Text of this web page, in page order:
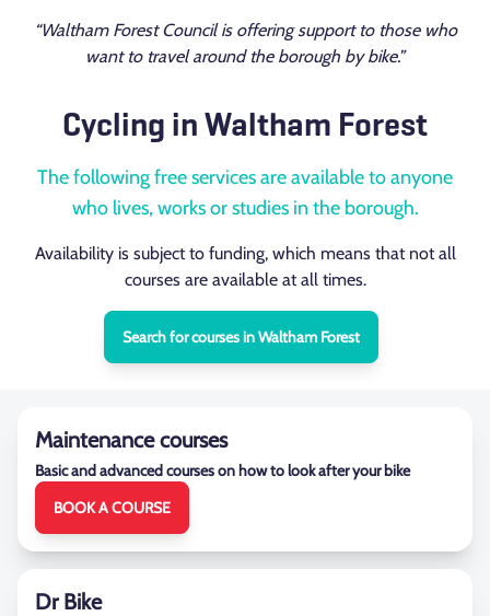
“Waltham Forest Council is offering support to those who
want to travel around the borough by bike.”
Cycling in Waltham Forest
The following free services are available to anyone
who lives, works or studies in the borough.
Availability is subject to funding, which means that not all
courses are available at all times.
Search for courses in Waltham Forest
Maintenance courses
Basic and advanced courses on how to look after your bike
BOOK A COURSE
Dr Bike